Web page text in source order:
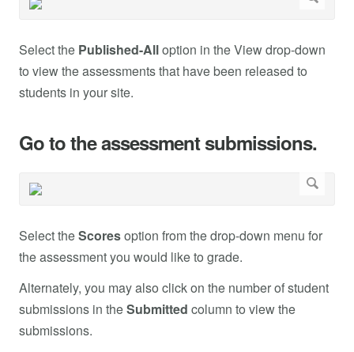
Select the Published-Alloption in the View drop-down
to view the assessments that have been released to
students in your site.
Go to the assessment submissions.
Select theScoresoption from the drop-down menu for
the assessment you would like to grade.
Alternately, you may also click on the number of student
submissions in theSubmitted column to view the
submissions.